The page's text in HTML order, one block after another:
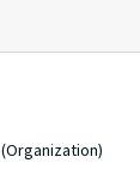
(Organization)